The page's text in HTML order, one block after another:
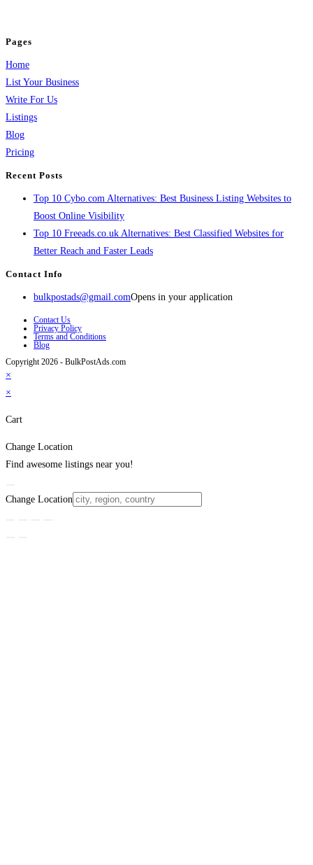
Pages
Home
List Your Business
Write For Us
Listings
Blog
Pricing
Recent Posts
Top 10 Cybo.com Alternatives: Best Business Listing Websites to
Boost Online Visibility
Top 10 Freeads.co.uk Alternatives: Best Classified Websites for
Better Reach and Faster Leads
Contact Info
bulkpostads@gmail.comOpens in your application
Contact Us
Privacy Policy
Terms and Conditions
Blog
Copyright 2026 - BulkPostAds.com
×
×
Cart
Change Location
Find awesome listings near you!
Change Location